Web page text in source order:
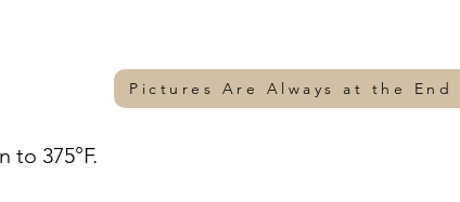
Pictures Are Always at the End
to 375°F.